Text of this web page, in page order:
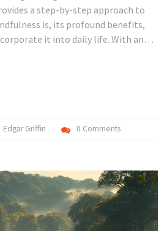
a step-by-step approach to
is, its profound benefits,
it into daily life. With an
self-awareness, reduce stress,
of calm and clarity. Discover how
with renewed presence and peace.
Edgar Griffin 0 Comments